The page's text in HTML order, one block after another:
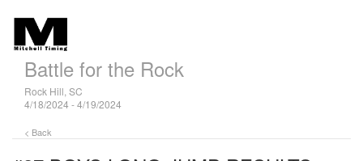
Battle for the Rock
Rock Hill, SC
4/18/2024 - 4/19/2024
< Back